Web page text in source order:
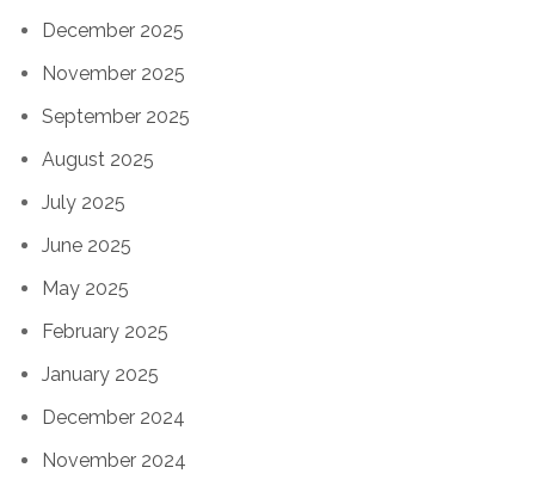
December 2025
November 2025
September 2025
August 2025
July 2025
June 2025
May 2025
February 2025
January 2025
December 2024
November 2024